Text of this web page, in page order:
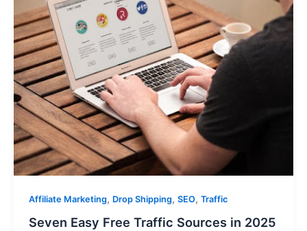
Affiliate Marketing, Drop Shipping, SEO, Traffic
Seven Easy Free Traffic Sources in 2025